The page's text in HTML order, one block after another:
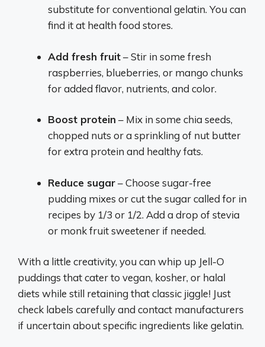
substitute for conventional gelatin. You can
find it at health food stores.
Add fresh fruit– Stir in some fresh
raspberries, blueberries, or mango chunks
for added flavor, nutrients, and color.
Boost protein – Mix in some chia seeds,
chopped nuts or a sprinkling of nut butter
for extra protein and healthy fats.
Reduce sugar– Choose sugar-free
pudding mixes or cut the sugar called for in
recipes by 1/3 or 1/2. Add a drop of stevia
or monk fruit sweetener if needed.
With a little creativity, you can whip up Jell-O
puddings that cater to vegan, kosher, or halal
diets while still retaining that classic jiggle! Just
check labels carefully and contact manufacturers
if uncertain about specific ingredients like gelatin.